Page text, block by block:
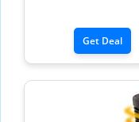
Get Deal